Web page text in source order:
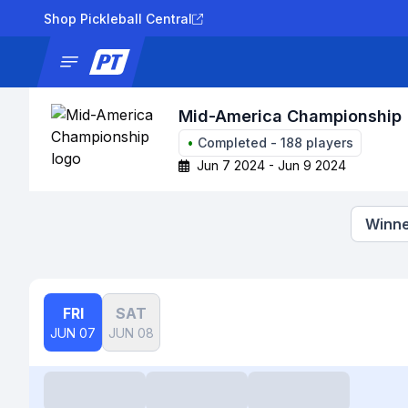
Shop Pickleball Central
Mid-America Championship
• Completed - 188 players
Jun 7 2024 - Jun 9 2024
FRI
JUN 07
SAT
JUN 08